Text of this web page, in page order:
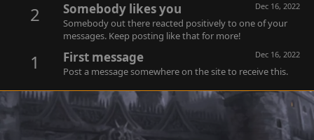
2 Dec 16, 2022
Somebody likes you
Somebody out there reacted positively to one of your
messages. Keep posting like that for more!
1 Dec 16, 2022
First message
Post a message somewhere on the site to receive this.